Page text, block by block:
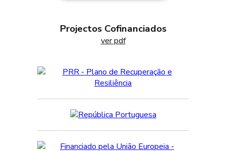
Projectos Cofinanciados
ver pdf